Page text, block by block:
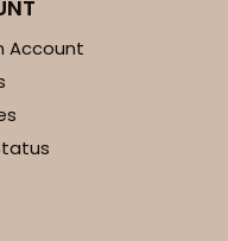
Account